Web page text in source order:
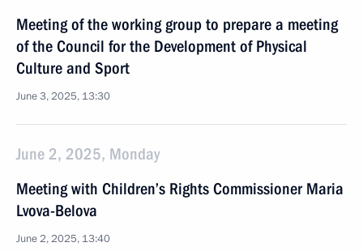
Meeting of the working group to prepare a meeting
of the Council for the Development of Physical
Culture and Sport
June 3, 2025, 13:30
June 2, 2025, Monday
Meeting with Children’s Rights Commissioner Maria
Lvova-Belova
June 2, 2025, 13:40